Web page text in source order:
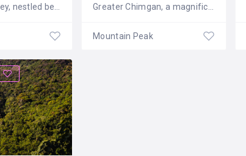
Mountain Peak